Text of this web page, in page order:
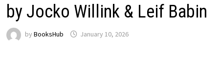
by Jocko Willink & Leif Babin
by BooksHub January 10, 2026